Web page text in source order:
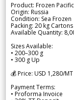
Product: Frozen
Origin: Russia
Condition: Sea Frozen
Packing: 20 kg Cartons
Available Quantity:
Sizes Available:
• 200–300 g
• 300 g Up
💰 Price: USD 1,280/
Payment Terms:
• Proforma Invoice